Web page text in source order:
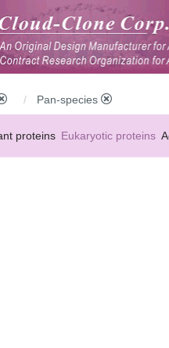
Pan-species
proteins Eukaryotic proteins